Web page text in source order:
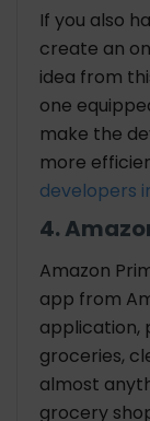
If you also
create an
idea from
one
make the
more
developers
4.
Amazon
app from
application,
groceries,
almost
grocery